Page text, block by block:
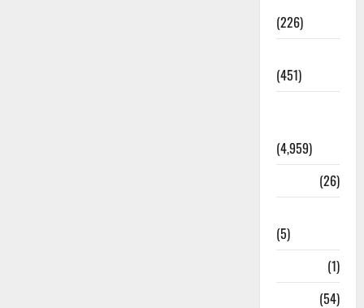
(226)
(451)
(4,959)
(26)
(5)
(1)
(54)